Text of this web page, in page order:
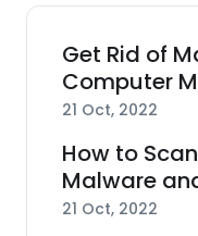
Get Rid of
Computer
21 Oct, 2022
How to
Malware
21 Oct, 2022